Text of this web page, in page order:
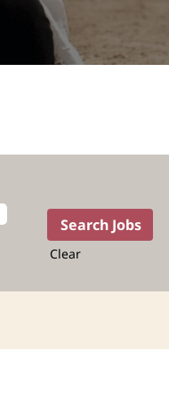
Clear